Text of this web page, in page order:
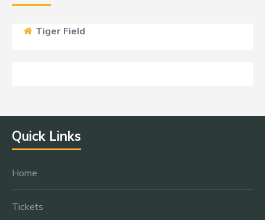
Tiger Field
Quick Links
Home
Tickets